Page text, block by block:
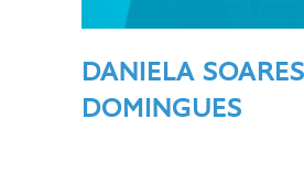
DANIELA SOARES
DOMINGUES